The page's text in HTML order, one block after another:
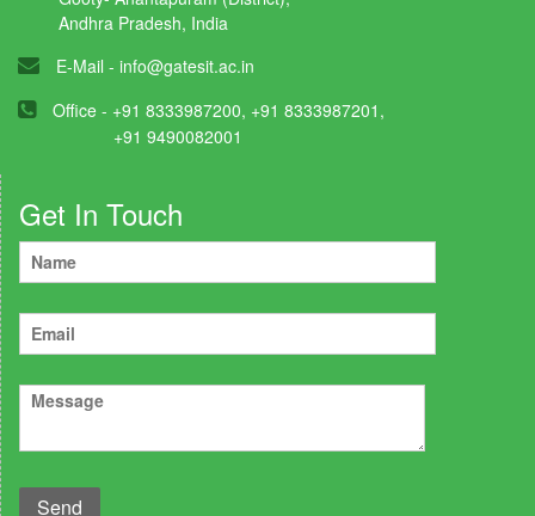
Andhra Pradesh, India
E-Mail - info@gatesit.ac.in
Office - +91 8333987200, +91 8333987201,
+91 9490082001
Get In Touch